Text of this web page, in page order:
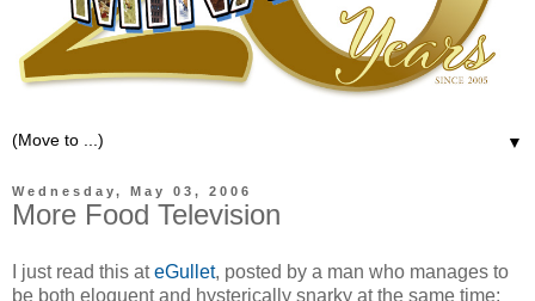
▼
Wednesday, May 03, 2006
More Food Television
I just read this ateGullet, posted by a man who manages to
be both eloquent and hysterically snarky at the same time: